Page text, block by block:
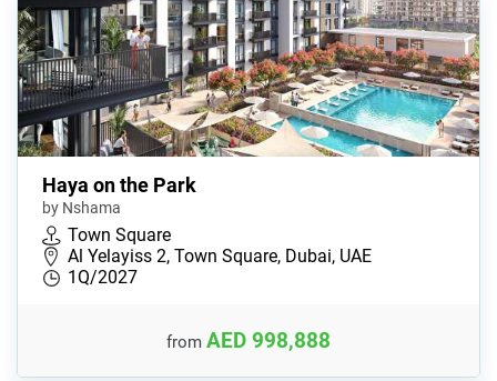
Haya on the Park
by Nshama
Town Square
Al Yelayiss 2, Town Square, Dubai, UAE
1Q/2027
from AED 998,888